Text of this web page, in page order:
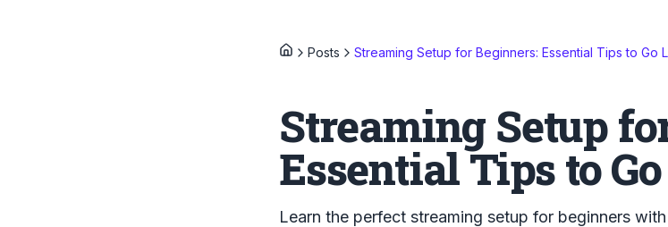
Posts Streaming Setup for Beginners: Essential Tips to Go
Streaming Setup
Essential Tips to
Learn the perfect streaming setup for beginners